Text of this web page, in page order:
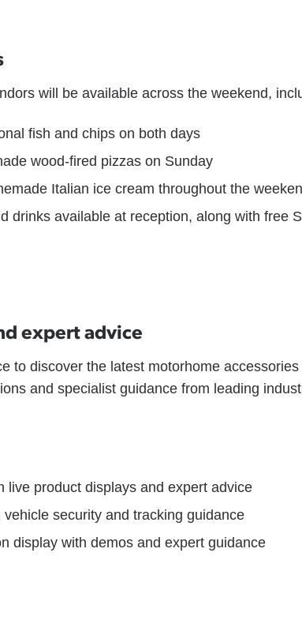
will be available across the weekend,
fish and chips on both days
wood-fired pizzas on Sunday
Italian ice cream throughout the
drinks available at reception, along with free
expert advice
to discover the latest motorhome accessories
and specialist guidance from leading
live product displays and expert advice
security and tracking guidance
display with demos and expert guidance